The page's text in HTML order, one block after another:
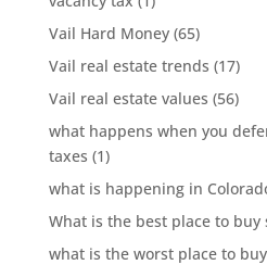
Vail Hard Money(65)
Vail real estate trends (17)
Vail real estate values (56)
what happens when you
taxes (1)
what is happening in
What is the best place to buy
what is the worst place to